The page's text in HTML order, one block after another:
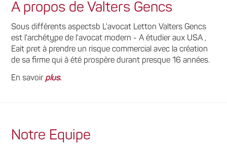
A propos de Valters Gencs
Sous différents aspectsb L'avocat Letton Valters Gencs
est l'archétype de l'avocat modern - A étudier aux USA ,
Eait pret à prendre un risque commercial avec la création
de sa firme qui à été prospère durant presque 16 années.
En savoir plus.
Notre Equipe